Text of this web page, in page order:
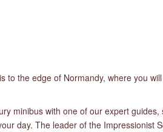
to the edge of Normandy, where you
minibus with one of our expert guides,
day. The leader of the Impressionist